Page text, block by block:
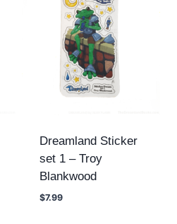
Dreamland Sticker
set 1 – Troy
Blankwood
$7.99